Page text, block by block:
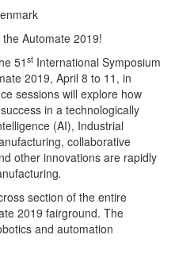
the Automate 2019!
51 st International Symposium
2019, April 8 to 11, in
sessions will explore how
in a technologically
(AI), Industrial
collaborative
other innovations are rapidly
.
section of the entire
2019 fairground. The
and automation